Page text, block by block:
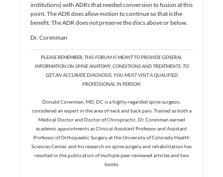
institutions) with ADRs that needed conversion to fusion at this
point. The ADR does allow motion to continue so that is the
benefit. The ADR does not preserve the discs above or below.
Dr. Corenman
PLEASE REMEMBER, THIS FORUM IS MEANT TO PROVIDE GENERAL
INFORMATION ON SPINE ANATOMY, CONDITIONS AND TREATMENTS. TO
GET AN ACCURATE DIAGNOSIS, YOU MUST VISIT A QUALIFIED
PROFESSIONAL IN PERSON.
Donald Corenman, MD, DC is a highly-regarded spine surgeon,
considered an expert in the area of neck and back pain. Trained as both a
Medical Doctor and Doctor of Chiropractic, Dr. Corenman earned
academic appointments as Clinical Assistant Professor and Assistant
Professor of Orthopaedic Surgery at the University of Colorado Health
Sciences Center, and his research on spine surgery and rehabilitation has
resulted in the publication of multiple peer-reviewed articles and two
books.